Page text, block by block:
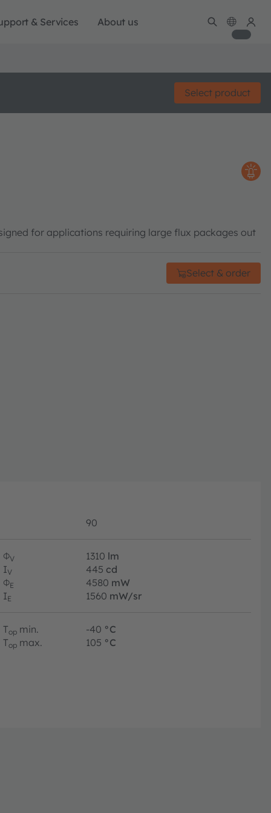
& Services About us
Select product
for applications requiring large flux packages out
Select & order
90
ΦV 1310 lm
IV 445 cd
ΦE 4580 mW
IE 1560 mW/sr
Top min. -40 °C
Top max. 105 °C